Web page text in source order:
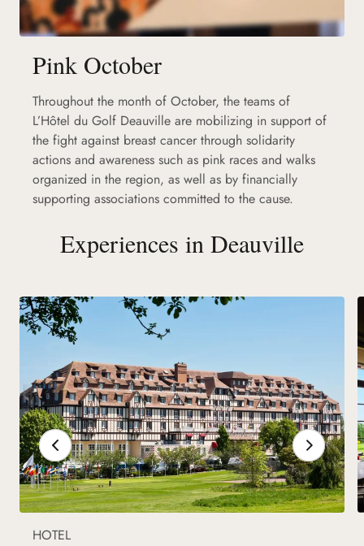
Pink October
Throughout the month of October, the teams of
L’Hôtel du Golf Deauville are mobilizing in support of
the fight against breast cancer through solidarity
actions and awareness such as pink races and walks
organized in the region, as well as by financially
supporting associations committed to the cause.
Experiences in Deauville
HOTEL